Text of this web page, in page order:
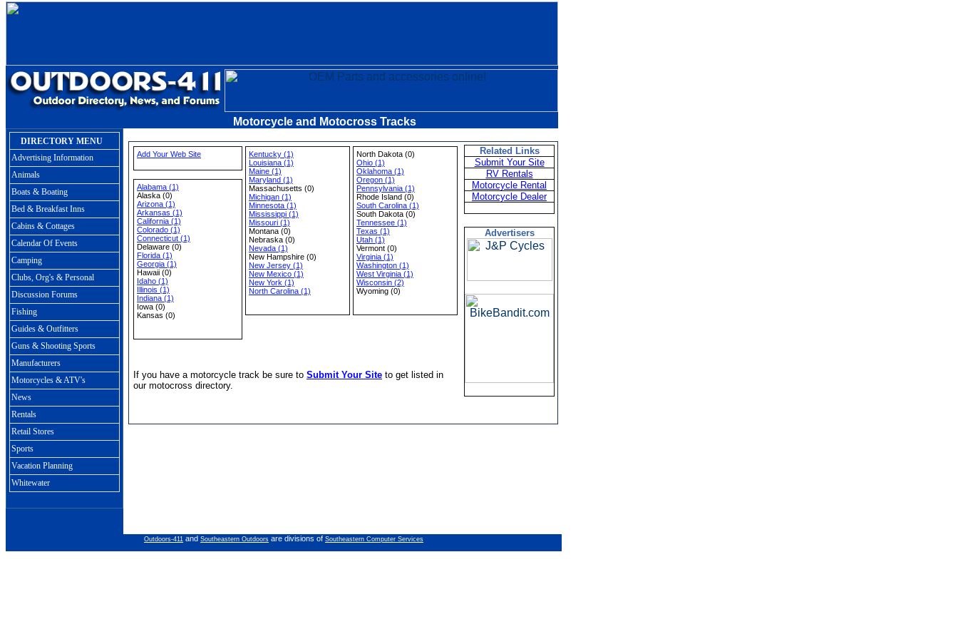
Motorcycle and Motocross Tracks
DIRECTORY MENU
Advertising Information
Animals
Boats & Boating
Bed & Breakfast Inns
Cabins & Cottages
Calendar Of Events
Camping
Clubs, Org's & Personal
Discussion Forums
Fishing
Guides & Outfitters
Guns & Shooting Sports
Manufacturers
Motorcycles & ATV's
News
Rentals
Retail Stores
Sports
Vacation Planning
Whitewater
Add Your Web Site
Alabama (1)
Alaska (0)
Arizona (1)
Arkansas (1)
California (1)
Colorado (1)
Connecticut (1)
Delaware (0)
Florida (1)
Georgia (1)
Hawaii (0)
Idaho (1)
Illinois (1)
Indiana (1)
Iowa (0)
Kansas (0)
Kentucky (1)
Louisiana (1)
Maine (1)
Maryland (1)
Massachusetts (0)
Michigan (1)
Minnesota (1)
Mississippi (1)
Missouri (1)
Montana (0)
Nebraska (0)
Nevada (1)
New Hampshire (0)
New Jersey (1)
New Mexico (1)
New York (1)
North Carolina (1)
North Dakota (0)
Ohio (1)
Oklahoma (1)
Oregon (1)
Pennsylvania (1)
Rhode Island (0)
South Carolina (1)
South Dakota (0)
Tennessee (1)
Texas (1)
Utah (1)
Vermont (0)
Virginia (1)
Washington (1)
West Virginia (1)
Wisconsin (2)
Wyoming (0)
If you have a motorcycle track be sure to Submit Your Site to get listed in
our motocross directory.
Related Links
Submit Your Site
RV Rentals
Motorcycle Rental
Motorcycle Dealer
Advertisers
Outdoors-411 and Southeastern Outdoors are divisions of Southeastern Computer Services